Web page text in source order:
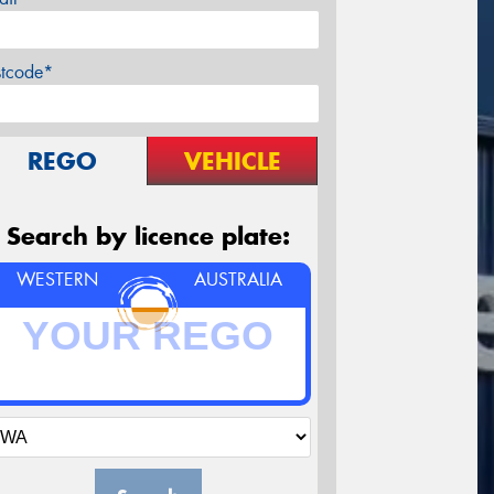
REGO VEHICLE
Search by licence plate:
WESTERN AUSTRALIA